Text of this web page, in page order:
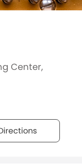
Center,